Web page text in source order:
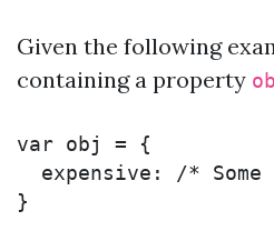
Given the following
containing a property
var obj =
{
expensive :
/*
}